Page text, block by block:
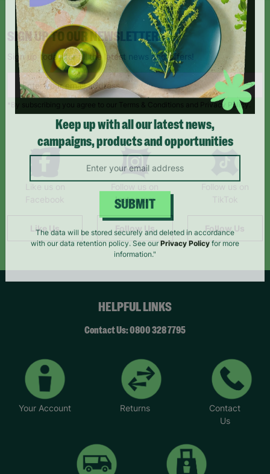
SIGN UP TO OUR NEWSLETTER
Sign up today for all the latest news and offers!
*By subscribing you agree to our Terms & Conditions and Privacy Policy.
Like us on
Facebook
Like Us
Follow us on
Instagram
Follow Us
Follow us on
TikTok
Follow Us
HELPFUL LINKS
Contact Us: 0800 328 7795
Your Account Returns
Contact
Us
Keep up with all our latest news,
campaigns, products and opportunities
SUBMIT
The data will be stored securely and deleted in accordance
with our data retention policy. See our